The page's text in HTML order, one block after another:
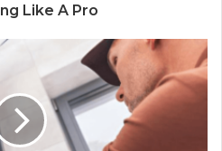
Like A Pro